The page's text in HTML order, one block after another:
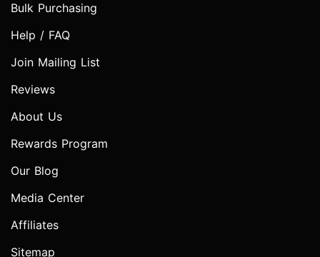
Bulk Purchasing
Help / FAQ
Join Mailing List
Reviews
About Us
Rewards Program
Our Blog
Media Center
Affiliates
Sitemap